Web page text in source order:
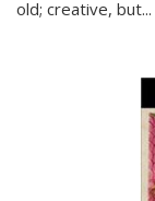
old; creative, but...